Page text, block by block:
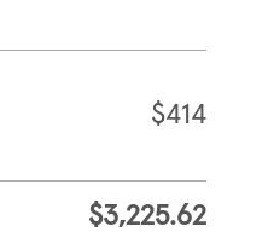
$414
$3,225.62